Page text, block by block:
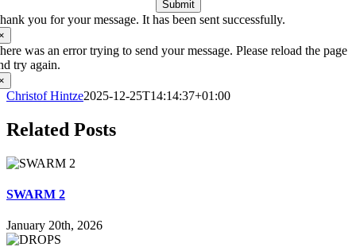
Submit
you for your message. It has been sent successfully.
was an error trying to send your message. Please reload the page
try again.
Christof Hintze2025-12-25T14:14:37+01:00
Related Posts
SWARM 2
January 20th, 2026